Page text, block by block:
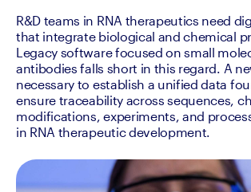
R&D teams in RNA therapeutics need
that integrate biological and chemical
Legacy software focused on small
antibodies falls short in this regard. A
necessary to establish a unified data
ensure traceability across sequences,
modifications, experiments, and
in RNA therapeutic development.